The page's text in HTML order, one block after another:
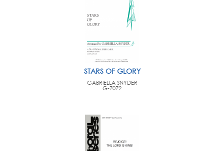
STARS OF GLORY
GABRIELLA SNYDER
G-7072